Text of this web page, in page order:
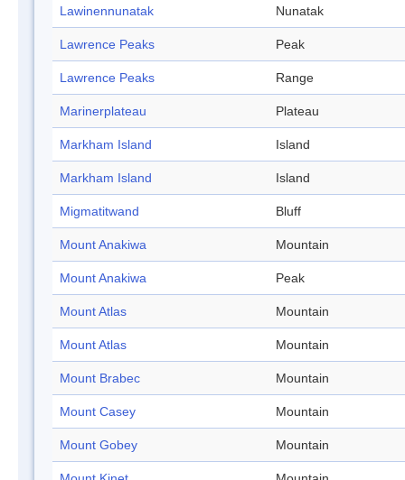
Lawinennunatak Nunatak
Lawrence Peaks Peak
Lawrence Peaks Range
Marinerplateau Plateau
Markham Island Island
Markham Island Island
Migmatitwand Bluff
Mount Anakiwa Mountain
Mount Anakiwa Peak
Mount Atlas Mountain
Mount Atlas Mountain
Mount Brabec Mountain
Mount Casey Mountain
Mount Gobey Mountain